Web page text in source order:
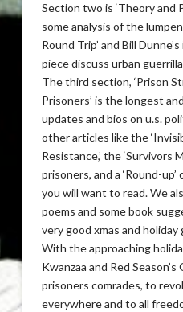
Section two is ‘Theory and
some analysis of the
Round Trip’ and Bill
piece discuss urban
The third section, ‘Prison
Prisoners’ is the longest
updates and bios on u.s.
other articles like the
Resistance,’ the ‘Survivors
prisoners, and a ‘Round-
you will want to read. We
poems and some book
very good xmas and holiday
With the approaching
Kwanzaa and Red
prisoners comrades, to
everywhere and to all